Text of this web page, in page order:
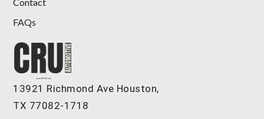
FAQs
13921 Richmond Ave Houston,
TX 77082-1718